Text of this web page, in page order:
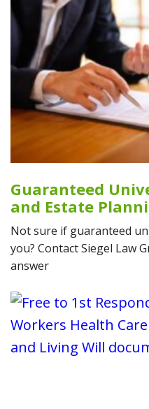
Guaranteed
and Estate
Not sure if guaranteed
you? Contact Siegel Law
answer